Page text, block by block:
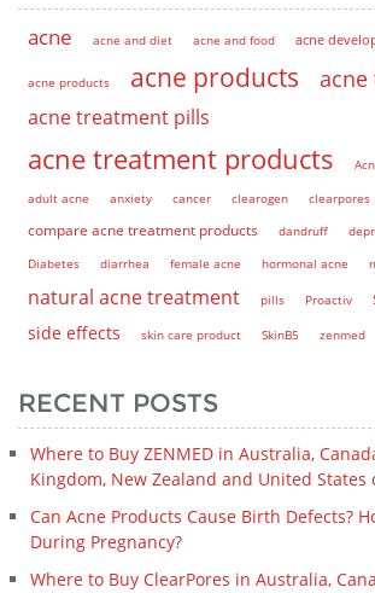
acne acne and diet acne and food acne
acne products acne products
acne treatment pills
acne treatment products
adult acne
anxiety cancer clearogen clearpores
compare acne treatment products dandruff
Diabetes
diarrhea female acne hormonal acne
natural acne treatment pills Proactiv
side effects skin care product SkinB5 zenmed
RECENT POSTS
Where to Buy ZENMED in Australia,
Kingdom, New Zealand and United States
Can Acne Products Cause Birth Defects?
During Pregnancy?
Where to Buy ClearPores in Australia,